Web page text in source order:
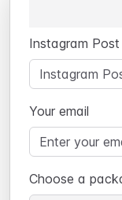
Instagram Post
Your email
Choose a